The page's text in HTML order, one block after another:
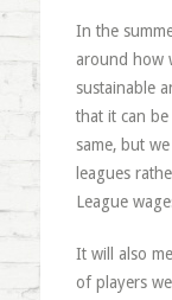
In the
around how
sustainable
that it can
same, but
leagues
League
It will also
of players